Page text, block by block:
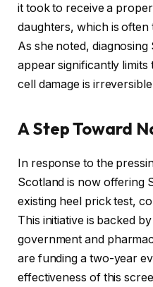
it took to receive a
daughters, which is often
As she noted,
appear significantly
cell damage is
A Step Toward
In response to the
Scotland is now offering
existing heel prick test,
This initiative is backed
government and
are funding a two-year
effectiveness of this